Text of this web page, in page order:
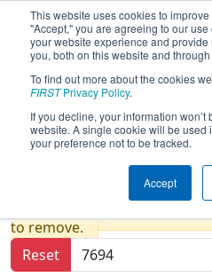
This website uses cookies to
"Accept," you are agreeing to our
your website experience and
you, both on this website and
To find out more about the cookies
FIRSTPrivacy Policy.
If you decline, your information
website. A single cookie will be used
your preference not to be tracked.
Accept
2023Qualification
England FIRST
- MEIR Division
Results are filtered by
to remove.
Reset